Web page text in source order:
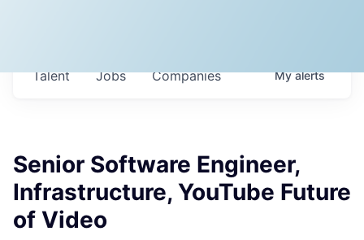
Jobs Companies
Talent Myalerts
Senior Software Engineer,
Infrastructure, YouTube Future
of Video